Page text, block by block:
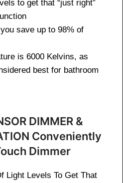
to get that “just right”
save up to 98% of
is 6000 Kelvins, as
best for bathroom
DIMMER &
Conveniently
Dimmer
Light Levels To Get That